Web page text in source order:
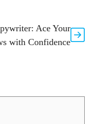
Ace Your
with Confidence